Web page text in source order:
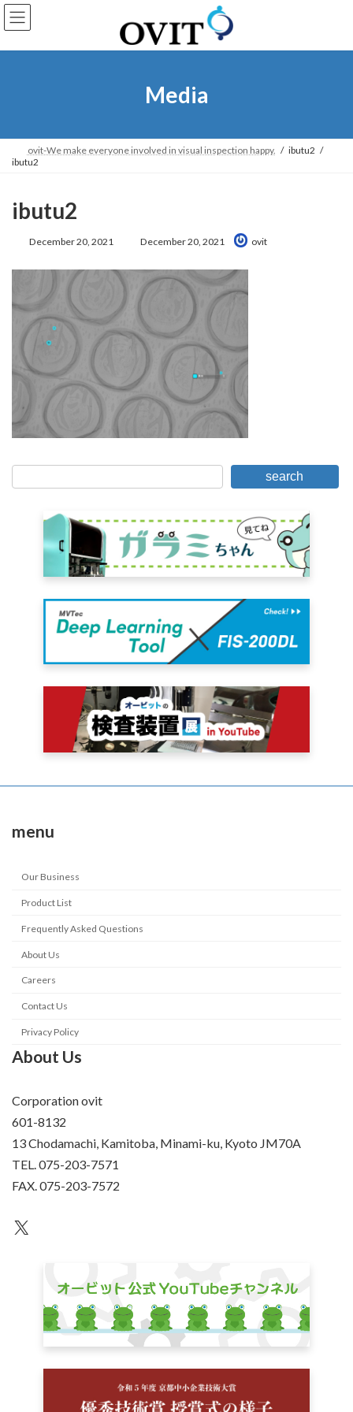
Skip
to
content
Go
to
Navigation
Media
ovit-We make everyone involved in visual inspection happy.
ibutu2
ibutu2
ibutu2
December 20, 2021
Last
Updated:
December 20, 2021 ovit
search
menu
Our Business
Product List
Frequently Asked Questions
About Us
Careers
Contact Us
Privacy Policy
About Us
Corporation ovit
601-8132
13 Chodamachi, Kamitoba, Minami-ku, Kyoto JM70A
TEL. 075-203-7571
FAX. 075-203-7572
an unknown